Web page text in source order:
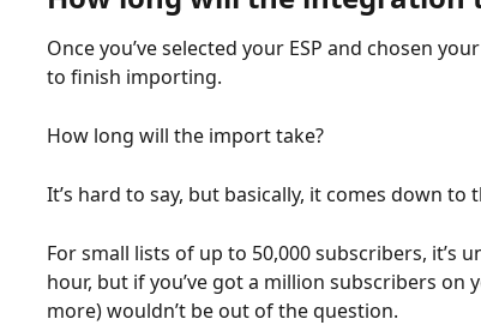
Once you’ve selected your ESP and chosen
to finish importing.
How long will the import take?
It’s hard to say, but basically, it comes down to
For small lists of up to 50,000 subscribers, it’s
hour, but if you’ve got a million subscribers on
more) wouldn’t be out of the question.